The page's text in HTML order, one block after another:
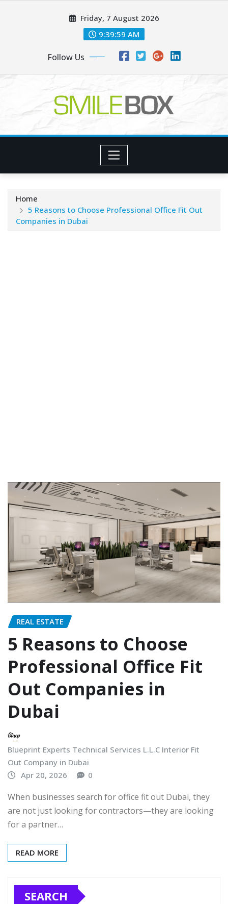
Friday, 7 August 2026
9:39:59 AM
Follow Us
Home
5 Reasons to Choose Professional Office Fit Out
Companies in Dubai
REAL ESTATE
5 Reasons to Choose
Professional Office Fit
Out Companies in
Dubai
Blueprint Experts Technical Services L.L.C Interior Fit
Out Company in Dubai
Apr 20, 2026
0
When businesses search for office fit out Dubai, they
are not just looking for contractors—they are looking
for a partner…
READ MORE
SEARCH